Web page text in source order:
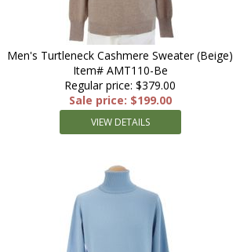
Men's Turtleneck Cashmere Sweater (Beige)
Item# AMT110-Be
Regular price: $379.00
Sale price: $199.00
VIEW DETAILS